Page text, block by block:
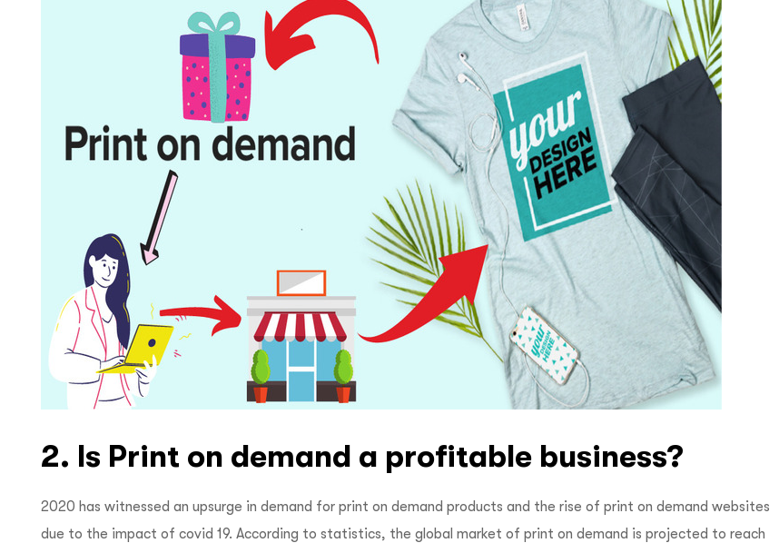
2. Is Print on demand a profitable business?
2020 has witnessed an upsurge in demand for print on demand products and the rise of print on demand websites
due to the impact of covid 19. According to statistics, the global market of print on demand is projected to reach